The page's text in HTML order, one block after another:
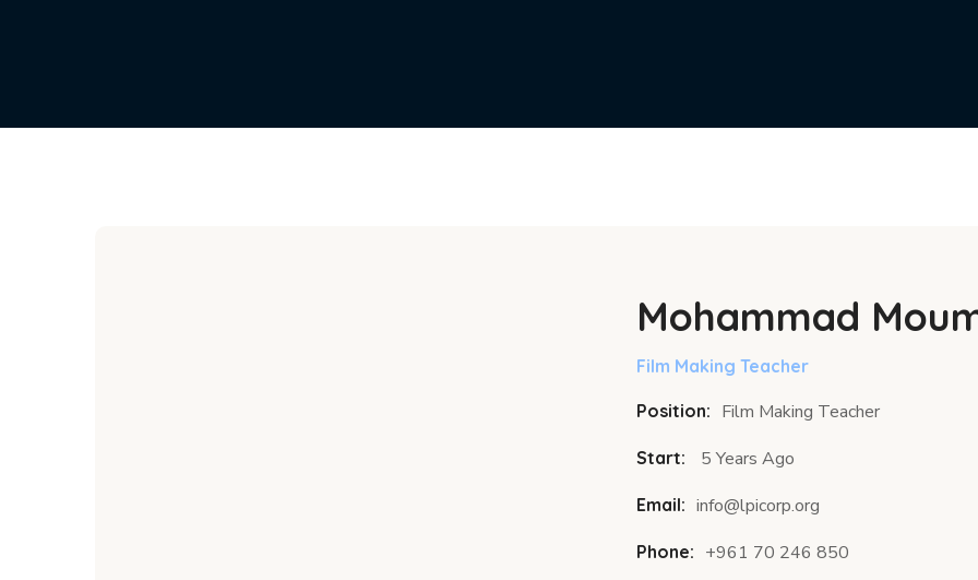
Mohammad
Film Making Teacher
Position: Film Making Teacher
Start: 5 Years Ago
Email: info@lpicorp.org
Phone: +961 70 246 850